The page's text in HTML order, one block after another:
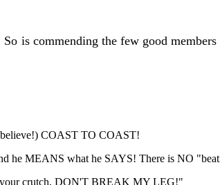
is commending the few good